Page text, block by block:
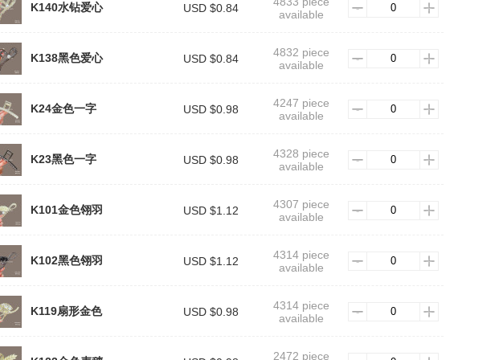
K140水钻爱心 USD $0.84
available
K138黑色爱心 USD $0.84
4832 piece
available
K24金色一字 USD $0.98
4247 piece
available
K23黑色一字 USD $0.98
4328 piece
available
K101金色翎羽 USD $1.12
4307 piece
available
K102黑色翎羽 USD $1.12
4314 piece
available
K119扇形金色 USD $0.98
4314 piece
available
2472 piece